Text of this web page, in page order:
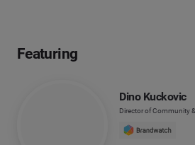
Featuring
Dino Kuckovic
Director of Community